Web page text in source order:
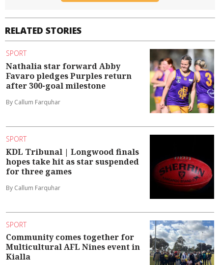
RELATED STORIES
SPORT
Nathalia star forward Abby
Favaro pledges Purples return
after 300-goal milestone
By Callum Farquhar
SPORT
KDL Tribunal | Longwood finals
hopes take hit as star suspended
for three games
By Callum Farquhar
SPORT
Community comes together for
Multicultural AFL Nines event in
Kialla